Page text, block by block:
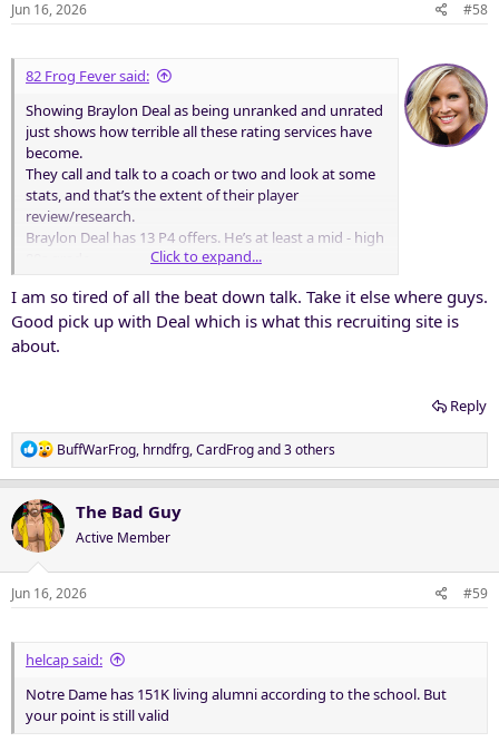
Jun 16, 2026 #58
82 Frog Fever said:
Showing Braylon Deal as being unranked and unrated
just shows how terrible all these rating services have
become.
They call and talk to a coach or two and look at some
stats, and that’s the extent of their player
review/research.
Braylon Deal has 13 P4 offers. He’s at least a mid - high
Click to expand...
I am so tired of all the beat down talk. Take it else where guys.
Good pick up with Deal which is what this recruiting site is
about.
Reply
R
e
c
t
i
o
n
BuffWarFrog, hrndfrg,CardFrogand 3 others
The Bad Guy
Active Member
Jun 16, 2026 #59
helcap said:
Notre Dame has 151K living alumni according to the school. But
your point is still valid